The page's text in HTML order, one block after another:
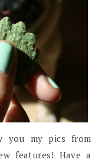
you my pics from
features! Have a